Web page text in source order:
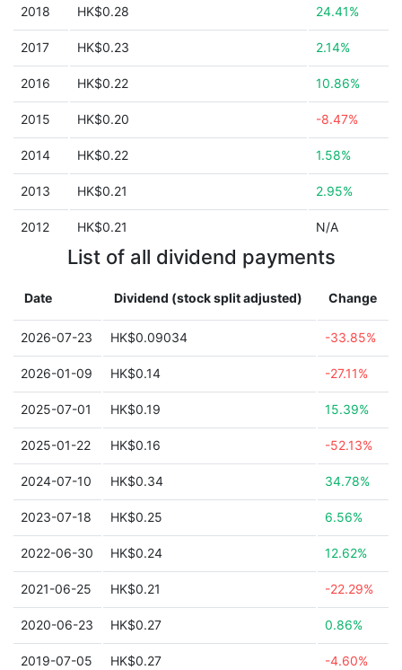
2018 HK$0.28 24.41%
2017 HK$0.23 2.14%
2016 HK$0.22 10.86%
2015 HK$0.20 -8.47%
2014 HK$0.22 1.58%
2013 HK$0.21 2.95%
2012 HK$0.21 N/A
List of all dividend payments
Date Dividend (stock split adjusted) Change
2026-07-23 HK$0.09034 -33.85%
2026-01-09 HK$0.14 -27.11%
2025-07-01 HK$0.19 15.39%
2025-01-22 HK$0.16 -52.13%
2024-07-10 HK$0.34 34.78%
2023-07-18 HK$0.25 6.56%
2022-06-30 HK$0.24 12.62%
2021-06-25 HK$0.21 -22.29%
2020-06-23 HK$0.27 0.86%
2019-07-05 HK$0.27 -4.60%